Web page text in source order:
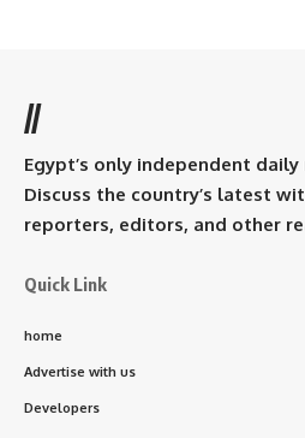
//
Egypt’s only independent
Discuss the country’s latest
reporters, editors, and other
Quick Link
home
Advertise with us
Developers